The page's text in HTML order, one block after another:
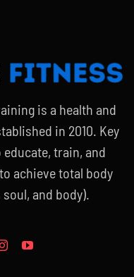
is a health and
in 2010. Key
train, and
achieve total body
and body).